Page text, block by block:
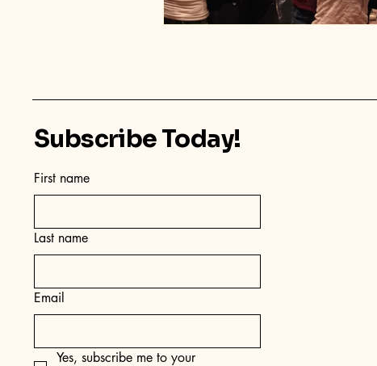
Subscribe Today!
First name
Last name
Email
Yes, subscribe me to your